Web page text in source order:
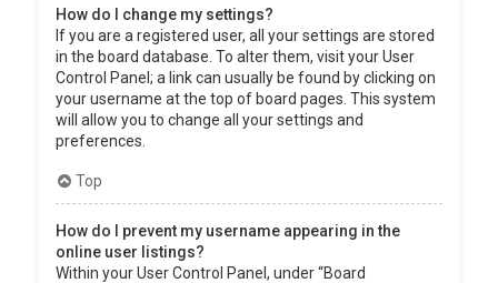
How do I change my settings?
If you are a registered user, all your settings are stored
in the board database. To alter them, visit your User
Control Panel; a link can usually be found by clicking on
your username at the top of board pages. This system
will allow you to change all your settings and
preferences.
Top
How do I prevent my username appearing in the
online user listings?
Within your User Control Panel, under “Board